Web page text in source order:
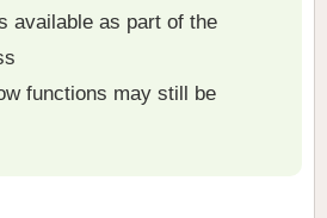
available as part of the
functions may still be